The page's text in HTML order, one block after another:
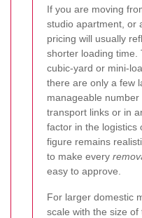
If you are moving
studio apartment, or
pricing will usually
shorter loading time.
cubic-yard or mini-
there are only a few
manageable
transport links or in
factor in the logistics
figure remains
to make every
easy to approve.
For larger domestic
scale with the size